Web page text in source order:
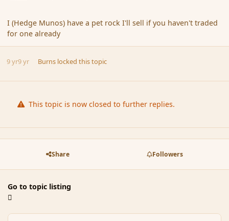
I (Hedge Munos) have a pet rock I'll sell if you haven't traded
for one already
9 yr9 yr Burns locked this topic
This topic is now closed to further replies.
Share Followers
Go to topic listing